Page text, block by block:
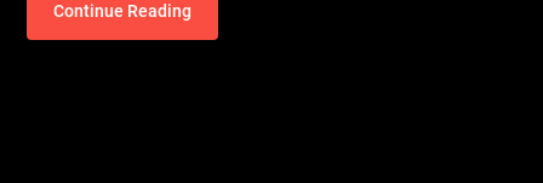
Continue Reading